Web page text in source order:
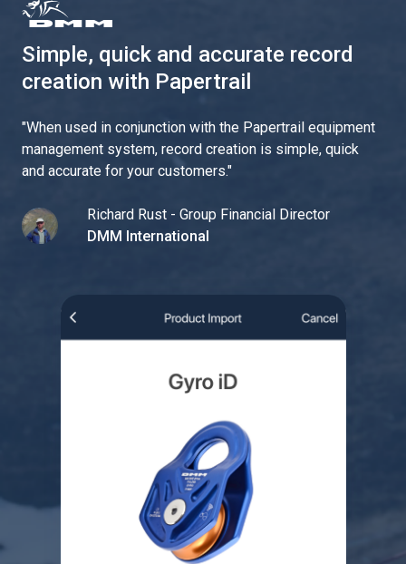
Simple, quick and accurate record
creation with Papertrail
"When used in conjunction with the Papertrail equipment
management system, record creation is simple, quick
and accurate for your customers."
Richard Rust - Group Financial Director
DMM International